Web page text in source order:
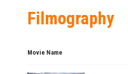
Filmography
Movie Name